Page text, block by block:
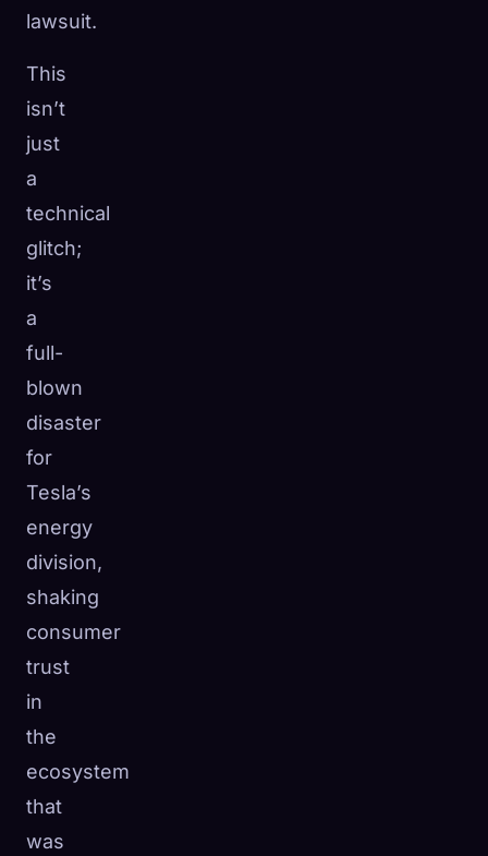
lawsuit.
This
isn’t
just
a
technical
glitch;
it’s
a
full-
blown
disaster
for
Tesla’s
energy
division,
shaking
consumer
trust
in
the
ecosystem
that
was